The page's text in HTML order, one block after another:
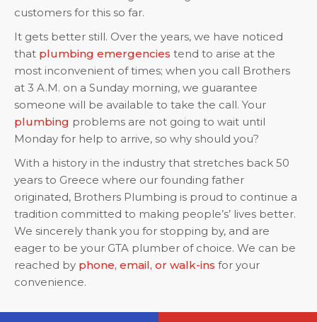
customers for this so far.
It gets better still. Over the years, we have noticed
that plumbing emergencies tend to arise at the
most inconvenient of times; when you call Brothers
at 3 A.M. on a Sunday morning, we guarantee
someone will be available to take the call. Your
plumbing problems are not going to wait until
Monday for help to arrive, so why should you?
With a history in the industry that stretches back 50
years to Greece where our founding father
originated, Brothers Plumbing is proud to continue a
tradition committed to making people’s’ lives better.
We sincerely thank you for stopping by, and are
eager to be your GTA plumber of choice. We can be
reached by phone, email, or walk-ins for your
convenience.